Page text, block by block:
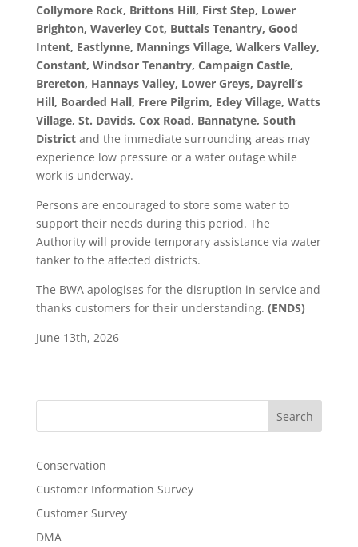
Collymore Rock, Brittons Hill, First Step, Lower
Brighton, Waverley Cot, Buttals Tenantry, Good
Intent, Eastlynne, Mannings Village, Walkers Valley,
Constant, Windsor Tenantry, Campaign Castle,
Brereton, Hannays Valley, Lower Greys, Dayrell’s
Hill, Boarded Hall, Frere Pilgrim, Edey Village, Watts
Village, St. Davids, Cox Road, Bannatyne, South
Districtand the immediate surrounding areas may
experience low pressure or a water outage while
work is underway.
Persons are encouraged to store some water to
support their needs during this period. The
Authority will provide temporary assistance via water
tanker to the affected districts.
The BWA apologises for the disruption in service and
thanks customers for their understanding. (ENDS)
June 13th, 2026
Search
Conservation
Customer Information Survey
Customer Survey
DMA